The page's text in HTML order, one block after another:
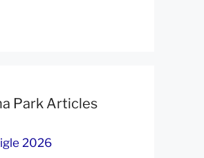
Park Articles
2026